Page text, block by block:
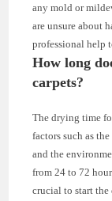
any mold or
are unsure about
professional help
How long
carpets?
The drying time
factors such as
and the
from 24 to 72
crucial to start